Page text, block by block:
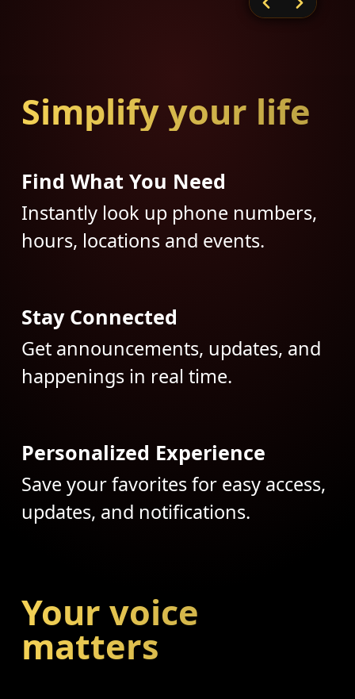
Simplify your life
Find What You Need
Instantly look up phone numbers,
hours, locations and events.
Stay Connected
Get announcements, updates, and
happenings in real time.
Personalized Experience
Save your favorites for easy access,
updates, and notifications.
Your voice
matters